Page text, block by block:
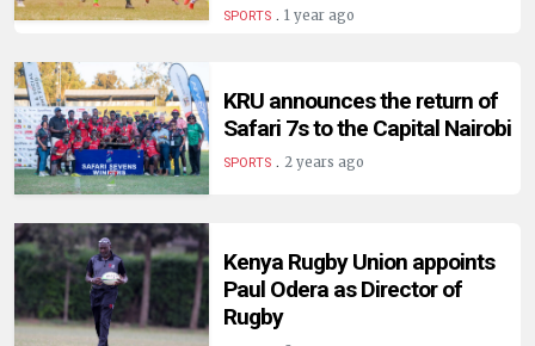
SPORTS. 1 year ago
KRU announces the return of
Safari 7s to the Capital Nairobi
SPORTS. 2 years ago
Kenya Rugby Union appoints
Paul Odera as Director of
Rugby